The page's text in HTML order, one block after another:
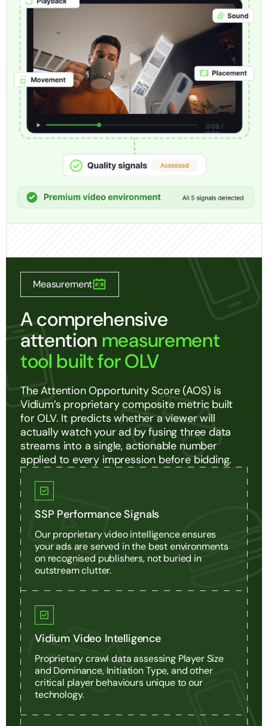
Measurement
A comprehensive
attention measurement
tool built for OLV
The Attention Opportunity Score (AOS) is
Vidium’s proprietary composite metric built
for OLV. It predicts whether a viewer will
actually watch your ad by fusing three data
streams into a single, actionable number
applied to every impression before bidding.
SSP Performance Signals
Our proprietary video intelligence ensures
your ads are served in the best environments
on recognised publishers, not buried in
outstream clutter.
Vidium Video Intelligence
Proprietary crawl data assessing Player Size
and Dominance, Initiation Type, and other
critical player behaviours unique to our
technology.